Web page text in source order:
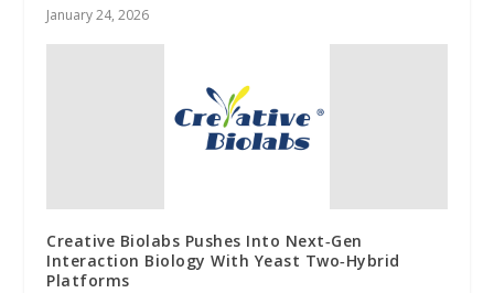
January 24, 2026
Creative Biolabs Pushes Into Next‑Gen
Interaction Biology With Yeast Two‑Hybrid
Platforms